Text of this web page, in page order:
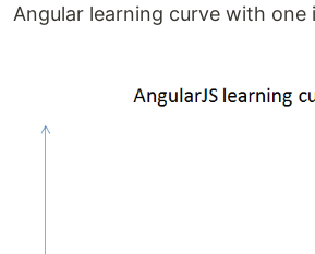
Angular learning curve with one